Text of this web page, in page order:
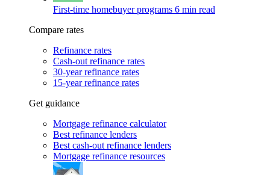
First-time homebuyer programs 6 min read
Compare rates
Refinance rates
Cash-out refinance rates
30-year refinance rates
15-year refinance rates
Get guidance
Mortgage refinance calculator
Best refinance lenders
Best cash-out refinance lenders
Mortgage refinance resources